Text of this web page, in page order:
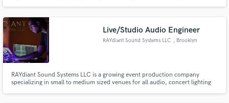
Live/Studio Audio Engineer
RAYdiant Sound Systems LLC , Brooklyn
RAYdiant Sound Systems LLC is a growing event production company
specializing in small to medium sized venues for all audio, concert lighting